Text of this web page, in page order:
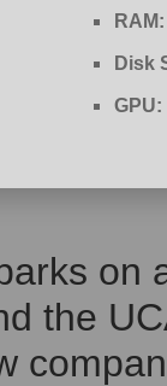
RAM:
Disk
GPU:
on
the